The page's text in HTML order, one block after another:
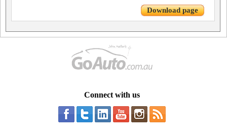
Download page
Connect with us